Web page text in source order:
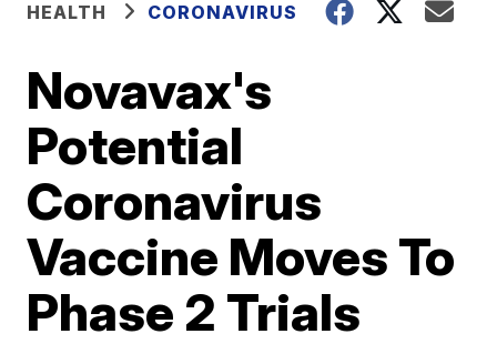
HEALTH CORONAVIRUS
Novavax's
Potential
Coronavirus
Vaccine Moves To
Phase 2 Trials